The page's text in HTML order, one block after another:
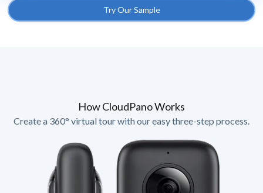
Try Our Sample
How CloudPano Works
Create a 360° virtual tour with our easy three-step process.